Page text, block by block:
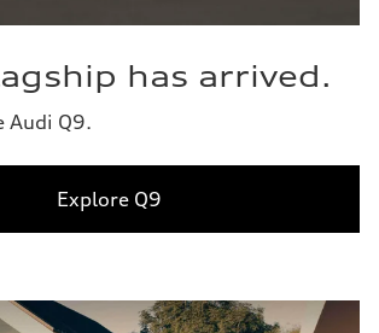
has arrived.
Audi Q9.
Explore Q9